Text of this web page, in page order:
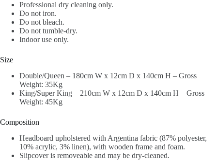
Professional dry cleaning only.
Do not iron.
Do not bleach.
Do not tumble-dry.
Indoor use only.
Size
Double/Queen – 180cm W x 12cm D x 140cm H – Gross
Weight: 35Kg
King/Super King – 210cm W x 12cm D x 140cm H – Gross
Weight: 45Kg
Composition
Headboard upholstered with Argentina fabric (87% polyester,
10% acrylic, 3% linen), with wooden frame and foam.
Slipcover is removeable and may be dry-cleaned.